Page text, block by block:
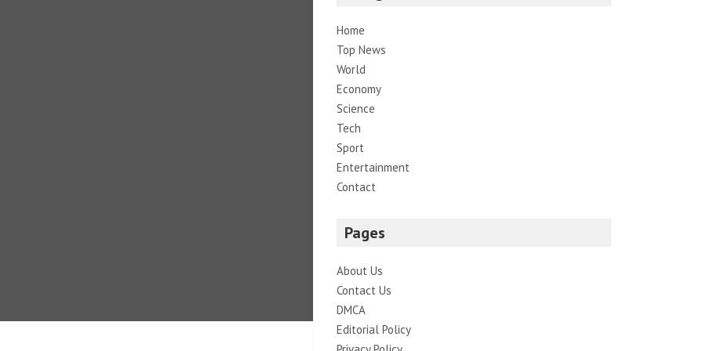
Home
Top News
World
Economy
Science
Tech
Sport
Entertainment
Contact
Pages
About Us
Contact Us
DMCA
Editorial Policy